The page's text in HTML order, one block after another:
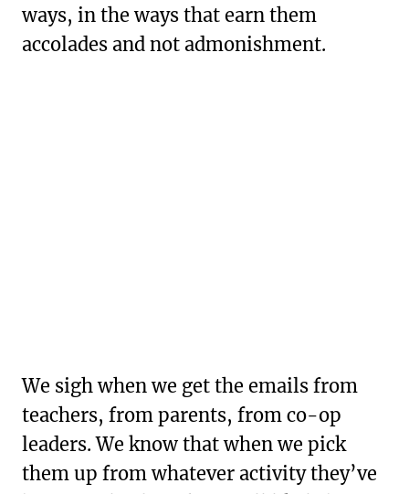
ways, in the ways that earn them
accolades and not admonishment.
We sigh when we get the emails from
teachers, from parents, from co-op
leaders. We know that when we pick
them up from whatever activity they’ve